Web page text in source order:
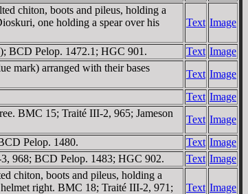
chiton, boots and pileus, holding a
one holding a spear over his
Text Image
BCD Pelop. 1472.1; HGC 901. Text Image
mark) arranged with their bases
Text Image
Text Image
BMC 15; Traité III-2, 965; Jameson
Text Image
Pelop. 1480. Text Image
968; BCD Pelop. 1483; HGC 902. Text Image
chiton, boots and pileus, holding a
right. BMC 18; Traité III-2, 971;
Text Image